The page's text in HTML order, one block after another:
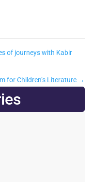
of journeys with Kabir
for Children’s Literature →